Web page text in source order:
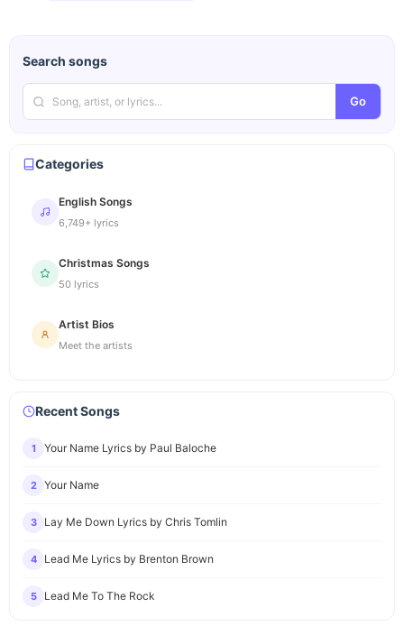
Search songs
Go
Categories
English Songs
6,749+ lyrics
Christmas Songs
50 lyrics
Artist Bios
Meet the artists
Recent Songs
1 Your Name Lyrics by Paul Baloche
2 Your Name
3 Lay Me Down Lyrics by Chris Tomlin
4 Lead Me Lyrics by Brenton Brown
5 Lead Me To The Rock